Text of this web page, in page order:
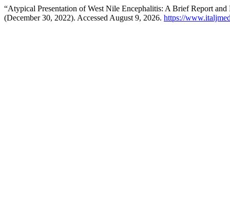
“Atypical Presentation of West Nile Encephalitis: A Brief Report
(December 30, 2022). Accessed August 9, 2026. https://